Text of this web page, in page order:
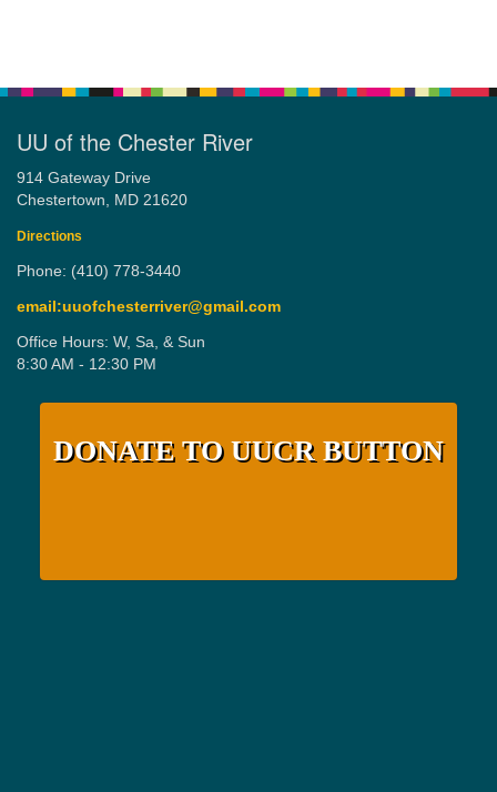
UU of the Chester River
914 Gateway Drive
Chestertown, MD 21620
Directions
Phone: (410) 778-3440
email:uuofchesterriver@gmail.com
Office Hours: W, Sa, & Sun
8:30 AM - 12:30 PM
DONATE TO UUCR BUTTON